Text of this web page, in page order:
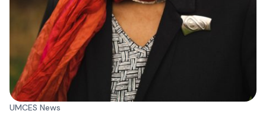
UMCES News